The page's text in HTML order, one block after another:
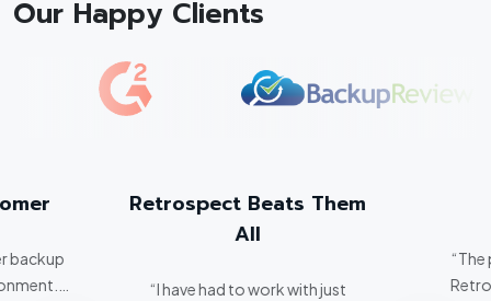
Our Happy Clients
backup
Retrospect Beats Them
All
“I have had to work with just